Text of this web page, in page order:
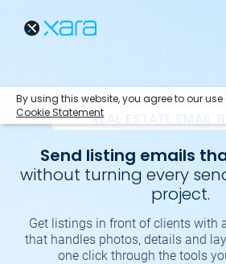
By using this website, you agree to our use
Cookie StatementREAL ESTATE EMAIL
Send listing emails
without turning every
project.
Get listings in front of clients with
that handles photos, details and
one click through the tools